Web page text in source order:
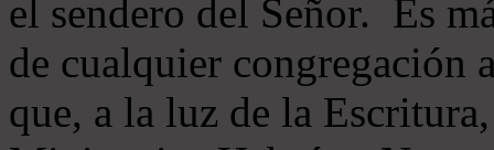
el sendero del Señor. Es
de cualquier congregación
que, a la luz de la